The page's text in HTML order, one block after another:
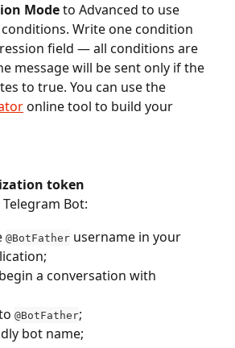
Mode to Advanced to use
Write one condition
field — all conditions are
message will be sent only if the
to true. You can use the
online tool to build your
token
Bot:
@BotFather username in your
a conversation with
@BotFather;
bot name;